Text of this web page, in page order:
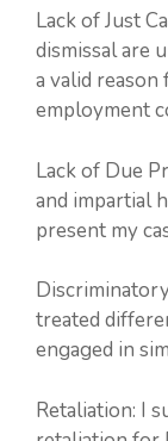
Lack of Just
dismissal are
a valid
employment
Lack of Due
and impartial
present my
treated
engaged in
Retaliation: I